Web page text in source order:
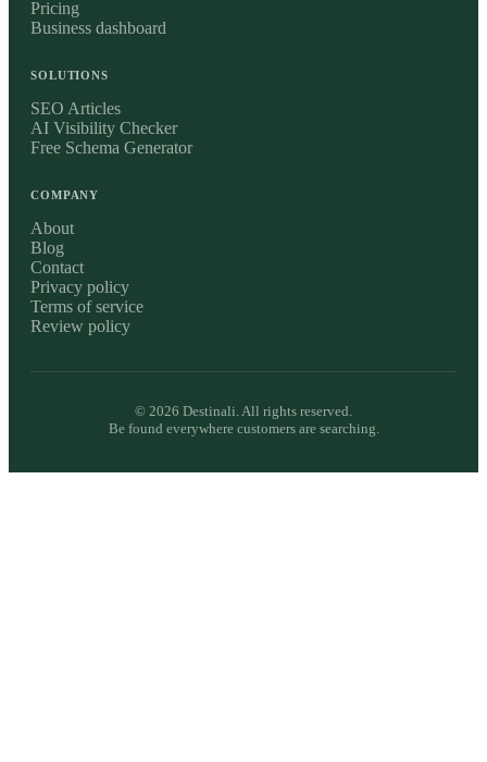
Pricing
Business dashboard
SOLUTIONS
SEO Articles
AI Visibility Checker
Free Schema Generator
COMPANY
About
Blog
Contact
Privacy policy
Terms of service
Review policy
© 2026 Destinali. All rights reserved.
Be found everywhere customers are searching.